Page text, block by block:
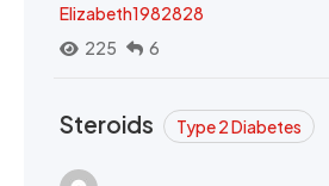
Elizabeth1982828
225
6
Steroids Type 2 Diabetes